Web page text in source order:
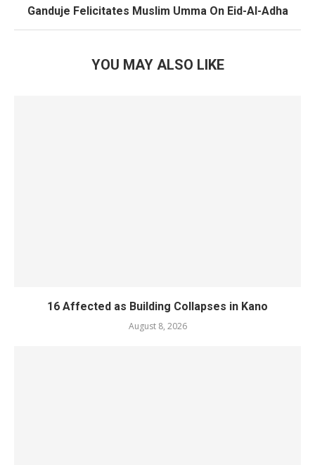
Ganduje Felicitates Muslim Umma On Eid-Al-Adha
YOU MAY ALSO LIKE
16 Affected as Building Collapses in Kano
August 8, 2026